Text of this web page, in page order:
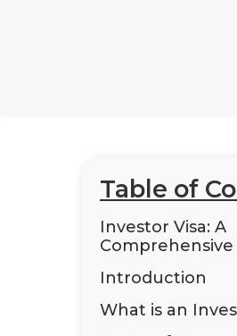
Table of
Investor Visa: A
Comprehensive
Introduction
What is an